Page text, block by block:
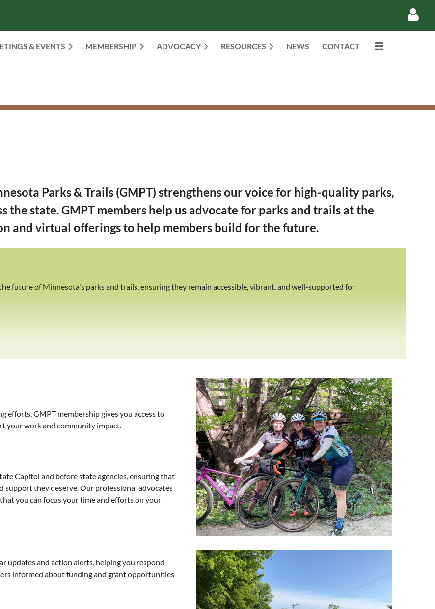
& EVENTS MEMBERSHIP ADVOCACY RESOURCES NEWS CONTACT
≡
Parks & Trails (GMPT) strengthens our voice for high-quality parks,
the state. GMPT members help us advocate for parks and trails at the
and virtual offerings to help members build for the future.
future of Minnesota's parks and trails, ensuring they remain accessible, vibrant, and well-supported for
efforts, GMPT membership gives you access to
your work and community impact.
Capitol and before state agencies, ensuring that
they deserve. Our professional advocates
you can focus your time and efforts on your
updates and action alerts, helping you respond
informed about funding and grant opportunities